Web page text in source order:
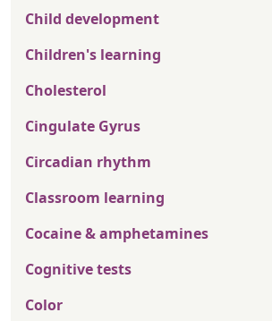
Child development
Children's learning
Cholesterol
Cingulate Gyrus
Circadian rhythm
Classroom learning
Cocaine & amphetamines
Cognitive tests
Color